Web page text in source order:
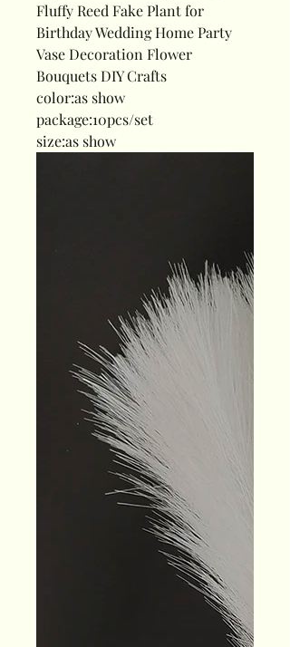
Fluffy Reed Fake Plant for
Birthday Wedding Home Party
Vase Decoration Flower
Bouquets DIY Crafts
color:as show
package:10pcs/set
size:as show